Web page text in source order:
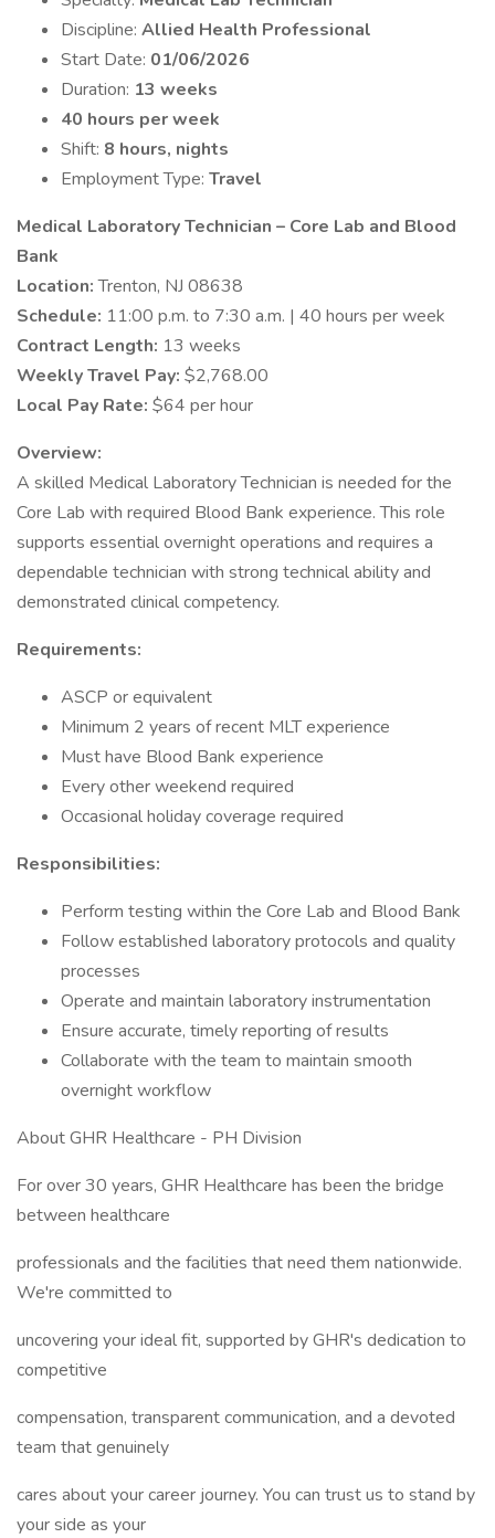
Discipline: Allied Health Professional
Start Date: 01/06/2026
Duration: 13 weeks
40 hours per week
Shift: 8 hours, nights
Employment Type: Travel
Medical Laboratory Technician – Core Lab and Blood
Bank
Location:Trenton, NJ 08638
Schedule: 11:00 p.m. to 7:30 a.m. | 40 hours per week
Contract Length: 13 weeks
Weekly Travel Pay: $2,768.00
Local Pay Rate: $64 per hour
Overview:
A skilled Medical Laboratory Technician is needed for the
Core Lab with required Blood Bank experience. This role
supports essential overnight operations and requires a
dependable technician with strong technical ability and
demonstrated clinical competency.
Requirements:
ASCP or equivalent
Minimum 2 years of recent MLT experience
Must have Blood Bank experience
Every other weekend required
Occasional holiday coverage required
Responsibilities:
Perform testing within the Core Lab and Blood Bank
Follow established laboratory protocols and quality
processes
Operate and maintain laboratory instrumentation
Ensure accurate, timely reporting of results
Collaborate with the team to maintain smooth
overnight workflow
About GHR Healthcare - PH Division
For over 30 years, GHR Healthcare has been the bridge
between healthcare
professionals and the facilities that need them nationwide.
We're committed to
uncovering your ideal fit, supported by GHR's dedication to
competitive
compensation, transparent communication, and a devoted
team that genuinely
cares about your career journey. You can trust us to stand by
your side as your